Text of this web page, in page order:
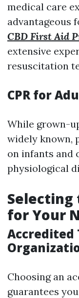
medical care
advantageous
CBD First Aid
extensive
resuscitation
CPR for
While grown-
widely known,
on infants and
physiological
Selecting
for Your
Accredited
Choosing an
guarantees